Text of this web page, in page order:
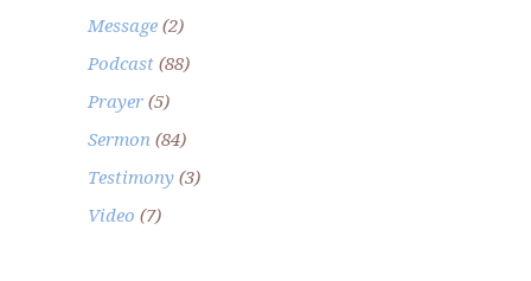
Message (2)
Podcast (88)
Prayer (5)
Sermon (84)
Testimony (3)
Video (7)